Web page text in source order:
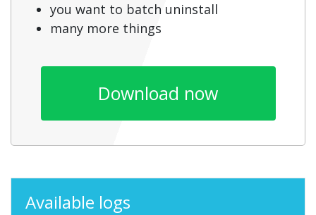
you want to batch uninstall
many more things
Download now
Available logs